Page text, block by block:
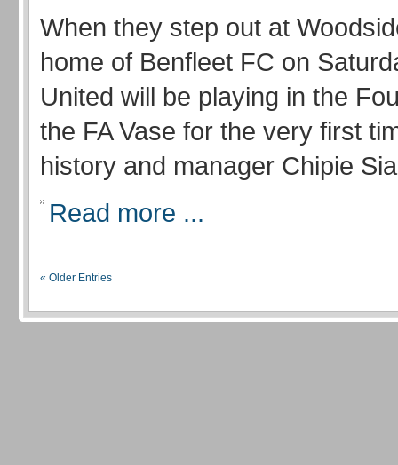
When they step out at
home of Benfleet FC on
United will be playing in the
the FA Vase for the very first
history and manager Chipie
Read more ...
« Older Entries